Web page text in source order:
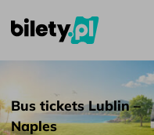
Skip to content
Bus tickets Lublin – Naples –
Bus tickets Lublin –
Naples